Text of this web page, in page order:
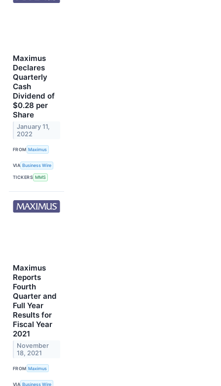
Maximus
Declares
Quarterly
Cash
Dividend of
$0.28 per
Share
January 11,
2022
FROM Maximus
VIA Business Wire
TICKERS MMS
Maximus
Reports
Fourth
Quarter and
Full Year
Results for
Fiscal Year
2021
November
18, 2021
FROM Maximus
VIA Business Wire